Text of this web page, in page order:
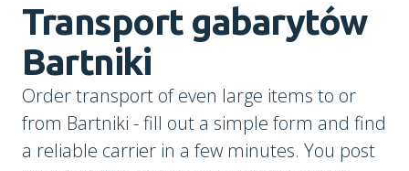
Transport gabarytów
Bartniki
Order transport of even large items to or
from Bartniki - fill out a simple form and find
a reliable carrier in a few minutes. You post